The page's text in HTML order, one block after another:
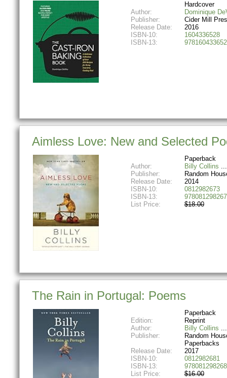
Hardcover
Author:
Dominique
Publisher:
Cider Mill
Release Date:
2016
ISBN-10:
1604336528
ISBN-13:
Aimless Love: New and Selected
Paperback
Author:
Billy Collins
Publisher:
Random
Release Date:
2014
ISBN-10:
0812982673
ISBN-13:
List Price:
$18.00
The Rain in Portugal: Poems
Paperback
Edition:
Reprint
Author:
Billy Collins
Publisher:
Random
Paperbacks
Release Date:
2017
ISBN-10:
0812982681
ISBN-13:
List Price:
$16.00